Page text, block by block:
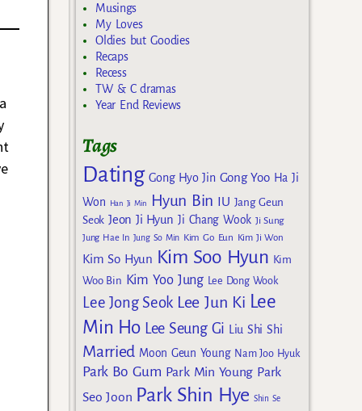
Musings
My Loves
Oldies but Goodies
Recaps
Recess
TW & C dramas
Year End Reviews
Tags
Dating Gong Hyo Jin Gong Yoo Ha Ji
Won
Han Ji Min Hyun Bin IU Jang Geun
Seok Jeon Ji Hyun Ji Chang Wook Ji Sung
Jung Hae In Jung So Min Kim Go Eun Kim Ji Won
Kim So Hyun Kim Soo Hyun Kim
Woo Bin Kim Yoo Jung Lee Dong Wook
Lee Jong Seok Lee Jun Ki Lee
Min Ho Lee Seung Gi Liu Shi Shi
Married Moon Geun Young Nam Joo Hyuk
Park Bo Gum Park Min Young Park
Seo Joon Park Shin Hye Shin Se